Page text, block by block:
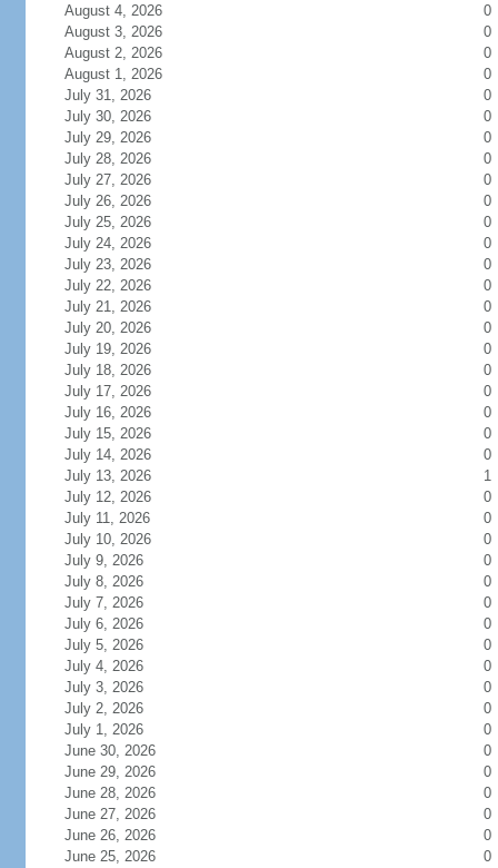
August 4, 2026
0
August 3, 2026
0
August 2, 2026
0
August 1, 2026
0
July 31, 2026
0
July 30, 2026
0
July 29, 2026
0
July 28, 2026
0
July 27, 2026
0
July 26, 2026
0
July 25, 2026
0
July 24, 2026
0
July 23, 2026
0
July 22, 2026
0
July 21, 2026
0
July 20, 2026
0
July 19, 2026
0
July 18, 2026
0
July 17, 2026
0
July 16, 2026
0
July 15, 2026
0
July 14, 2026
0
July 13, 2026
1
July 12, 2026
0
July 11, 2026
0
July 10, 2026
0
July 9, 2026
0
July 8, 2026
0
July 7, 2026
0
July 6, 2026
0
July 5, 2026
0
July 4, 2026
0
July 3, 2026
0
July 2, 2026
0
July 1, 2026
0
June 30, 2026
0
June 29, 2026
0
June 28, 2026
0
June 27, 2026
0
June 26, 2026
0
June 25, 2026
0